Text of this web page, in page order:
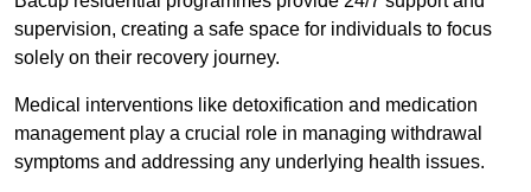
supervision, creating a safe space for individuals to focus
solely on their recovery journey.
Medical interventions like detoxification and medication
management play a crucial role in managing withdrawal
symptoms and addressing any underlying health issues.